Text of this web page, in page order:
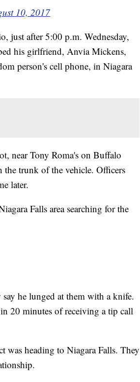
10, 2017
just after 5:00 p.m. Wednesday,
his girlfriend, Anvia Mickens,
person's cell phone, in Niagara
near Tony Roma's on Buffalo
the trunk of the vehicle. Officers
later.
Falls area searching for the
say he lunged at them with a knife.
20 minutes of receiving a tip call
was heading to Niagara Falls. They